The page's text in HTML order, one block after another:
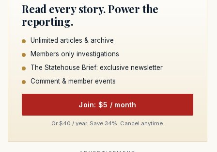
Read every story. Power the
reporting.
Unlimited articles & archive
Members only investigations
The Statehouse Brief: exclusive newsletter
Comment & member events
Join: $5 / month
Or $40 / year. Save 34%. Cancel anytime.